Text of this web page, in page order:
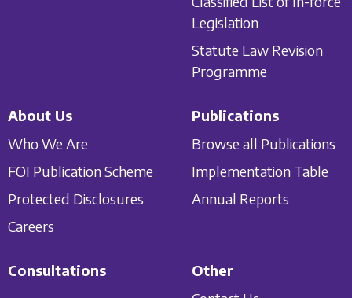
Legislation
Statute Law Revision
Programme
About Us
Who We Are
FOI Publication Scheme
Protected Disclosures
Careers
Publications
Browse all Publications
Implementation Table
Annual Reports
Consultations
Other